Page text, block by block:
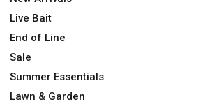
Live Bait
End of Line
Sale
Summer Essentials
Lawn & Garden